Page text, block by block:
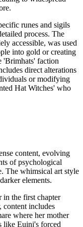
runes and sigils
process. The
accessible, was used
into gold or creating
'Brimhats' faction
direct alterations
or modifying
Hat Witches' who
content, evolving
of psychological
The whimsical art style
elements.
in the first chapter
content includes
where her mother
like Euini's forced